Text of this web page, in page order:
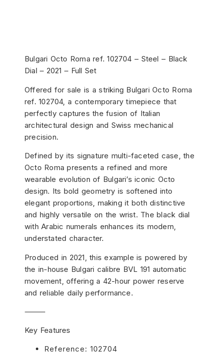
Bulgari Octo Roma ref. 102704 – Steel – Black
Dial – 2021 – Full Set
Offered for sale is a striking Bulgari Octo Roma
ref. 102704, a contemporary timepiece that
perfectly captures the fusion of Italian
architectural design and Swiss mechanical
precision.
Defined by its signature multi-faceted case, the
Octo Roma presents a refined and more
wearable evolution of Bulgari’s iconic Octo
design. Its bold geometry is softened into
elegant proportions, making it both distinctive
and highly versatile on the wrist. The black dial
with Arabic numerals enhances its modern,
understated character.
Produced in 2021, this example is powered by
the in-house Bulgari calibre BVL 191 automatic
movement, offering a 42-hour power reserve
and reliable daily performance.
⸻
Key Features
Reference: 102704